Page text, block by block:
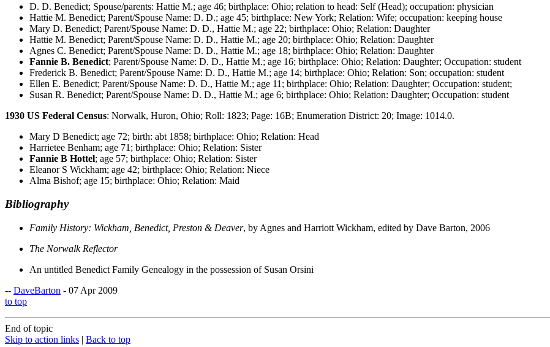
D. D. Benedict; Spouse/parents: Hattie M.; age 46; birthplace: Ohio; relation to head: Self (Head); occupation: physician
Hattie M. Benedict; Parent/Spouse Name: D. D.; age 45; birthplace: New York; Relation: Wife; occupation: keeping house
Mary D. Benedict; Parent/Spouse Name: D. D., Hattie M.; age 22; birthplace: Ohio; Relation: Daughter
Hattie M. Benedict; Parent/Spouse Name: D. D., Hattie M.; age 20; birthplace: Ohio; Relation: Daughter
Agnes C. Benedict; Parent/Spouse Name: D. D., Hattie M.; age 18; birthplace: Ohio; Relation: Daughter
Fannie B. Benedict; Parent/Spouse Name: D. D., Hattie M.; age 16; birthplace: Ohio; Relation: Daughter; Occupation: student
Frederick B. Benedict; Parent/Spouse Name: D. D., Hattie M.; age 14; birthplace: Ohio; Relation: Son; occupation: student
Ellen E. Benedict; Parent/Spouse Name: D. D., Hattie M.; age 11; birthplace: Ohio; Relation: Daughter; Occupation: student;
Susan R. Benedict; Parent/Spouse Name: D. D., Hattie M.; age 6; birthplace: Ohio; Relation: Daughter; Occupation: student
1930 US Federal Census: Norwalk, Huron, Ohio; Roll: 1823; Page: 16B; Enumeration District: 20; Image: 1014.0.
Mary D Benedict; age 72; birth: abt 1858; birthplace: Ohio; Relation: Head
Harrietee Benham; age 71; birthplace: Ohio; Relation: Sister
Fannie B Hottel; age 57; birthplace: Ohio; Relation: Sister
Eleanor S Wickham; age 42; birthplace: Ohio; Relation: Niece
Alma Bishof; age 15; birthplace: Ohio; Relation: Maid
Bibliography
Family History: Wickham, Benedict, Preston & Deaver, by Agnes and Harriott Wickham, edited by Dave Barton, 2006
The Norwalk Reflector
An untitled Benedict Family Genealogy in the possession of Susan Orsini
-- DaveBarton - 07 Apr 2009
to top
End of topic
Skip to action links | Back to top